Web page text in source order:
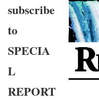
subscribe
to
SPECIA
L
REPORT